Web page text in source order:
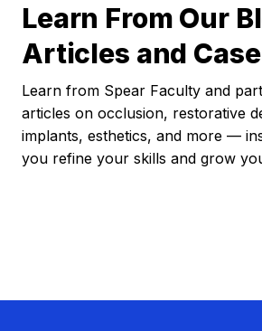
Learn From Our
Articles and
Learn from Spear Faculty and
articles on occlusion, restorative
implants, esthetics, and more —
you refine your skills and grow